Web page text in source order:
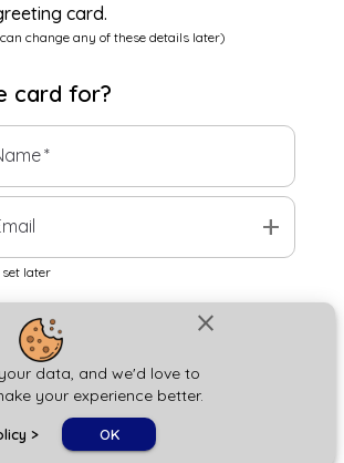
close
data, and we'd love to
your experience better.
> OK
card.
change any of these details later)
card for?
*
add
set later
Next